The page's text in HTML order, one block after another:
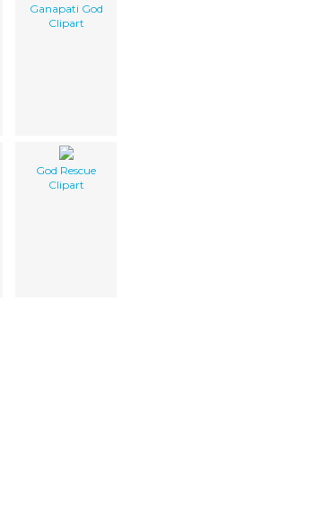
Ganapati God
Clipart
God Rescue
Clipart